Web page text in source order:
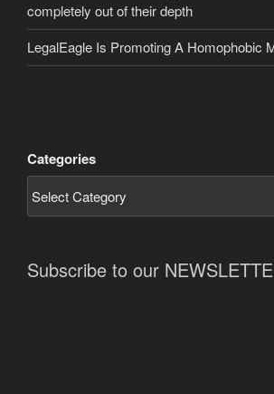
completely out of their depth
LegalEagle Is Promoting A Homophobic
Categories
Subscribe to our